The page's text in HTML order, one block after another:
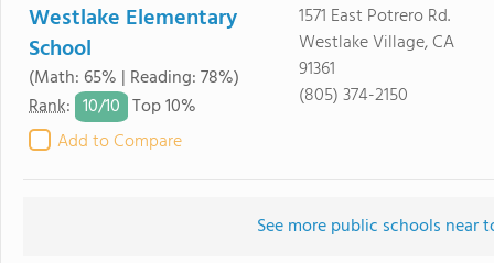
Westlake Elementary
School
(Math: 65% | Reading: 78%)
Rank: 10/10 Top 10%
Add to Compare
1571 East Potrero Rd.
Westlake Village, CA
91361
(805) 374-2150
See more public schools near